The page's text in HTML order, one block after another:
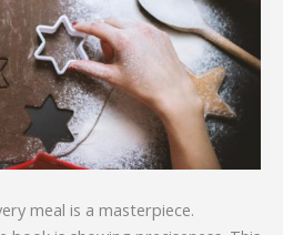
meal is a masterpiece.